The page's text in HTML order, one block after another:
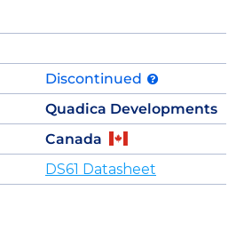
Discontinued
Quadica Developments
Canada
DS61 Datasheet